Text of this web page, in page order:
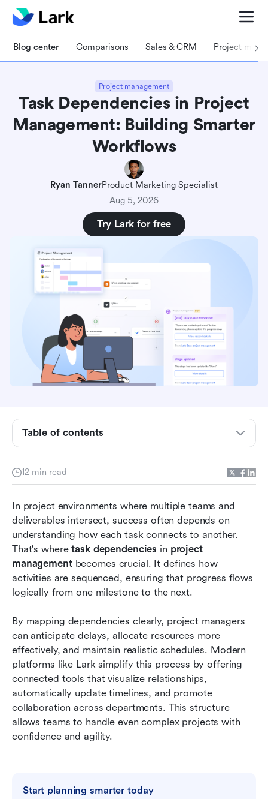
Blog center Comparisons Sales & CRM Project
Project management
Task Dependencies in Project
Management: Building Smarter
Workflows
Ryan TannerProduct Marketing Specialist
Aug 5, 2026
Try Lark for free
12 min read
In project environments where multiple teams and
deliverables intersect, success often depends on
understanding how each task connects to another.
That's where task dependencies in project
management becomes crucial. It defines how
activities are sequenced, ensuring that progress flows
logically from one milestone to the next.
By mapping dependencies clearly, project managers
can anticipate delays, allocate resources more
effectively, and maintain realistic schedules. Modern
platforms like Lark simplify this process by offering
connected tools that visualize relationships,
automatically update timelines, and promote
collaboration across departments. This structure
allows teams to handle even complex projects with
confidence and agility.
Start planning smarter today
Table of contents
Understanding task dependencies
The four main types of task dependencies
(step-by-step)
How modern tool helps manage task
Benefits of managing task dependencies with
connected tools
Common challenges in managing dependencies
Conclusion
FAQs
Related reading